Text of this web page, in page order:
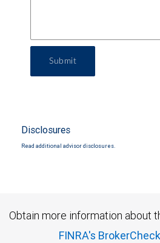
Submit
Disclosures
Read additional advisor disclosures.
Obtain more information about
FINRA's